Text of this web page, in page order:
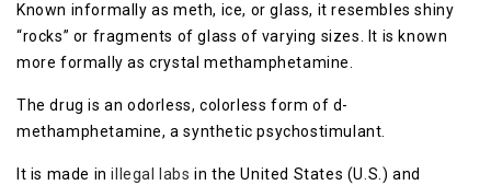
Known informally as meth, ice, or glass, it resembles shiny
“rocks” or fragments of glass of varying sizes. It is known
more formally as crystal methamphetamine.
The drug is an odorless, colorless form of d-
methamphetamine, a synthetic psychostimulant.
It is made inillegal labs in the United States (U.S.) and